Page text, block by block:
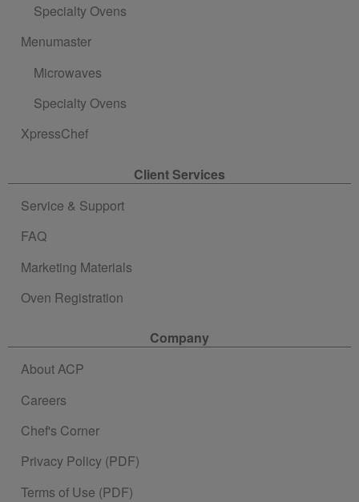
Specialty Ovens
Menumaster
Microwaves
Specialty Ovens
XpressChef
Client Services
Service & Support
FAQ
Marketing Materials
Oven Registration
Company
About ACP
Careers
Chef's Corner
Privacy Policy (PDF)
Terms of Use (PDF)